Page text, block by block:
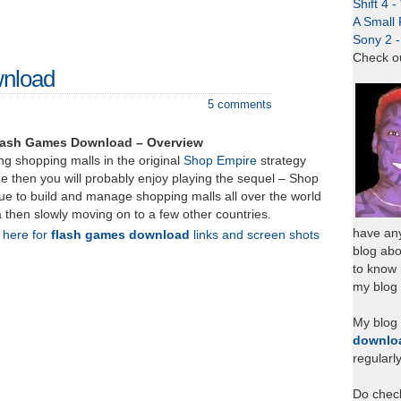
5 comments
Games Download – Overview
shopping malls in the original Shop Empire strategy
then you will probably enjoy playing the sequel – Shop
to build and manage shopping malls all over the world
then slowly moving on to a few other countries.
for flash games download links and screen shots
Shift 4 -
A Small
Sony 2
Check
have
blog
to know
my
My blog
Do